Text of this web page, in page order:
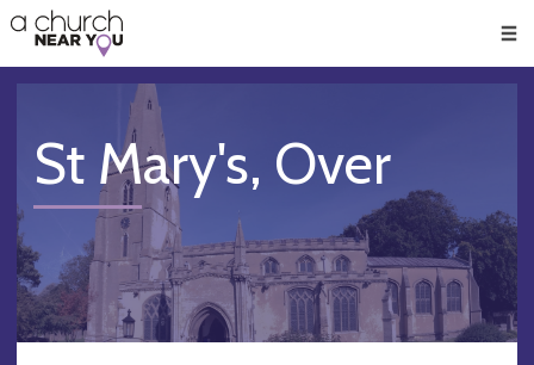
👏
😇
❤️
🥧
👋
St Mary's, Over